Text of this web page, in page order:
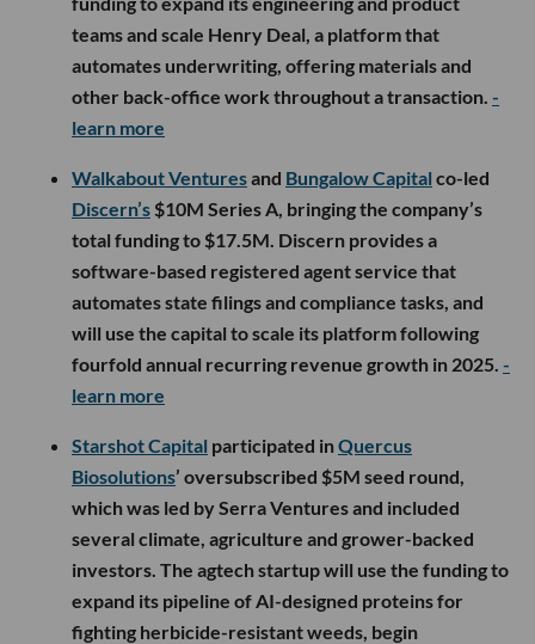
teams and scale Henry Deal, a platform that
automates underwriting, offering materials and
other back-office work throughout a transaction. -
learn more
Walkabout Venturesand Bungalow Capital co-led
Discern’s $10M Series A, bringing the company’s
total funding to $17.5M. Discern provides a
software-based registered agent service that
automates state filings and compliance tasks, and
will use the capital to scale its platform following
fourfold annual recurring revenue growth in 2025. -
learn more
Starshot Capital participated inQuercus
Biosolutions’ oversubscribed $5M seed round,
which was led by Serra Ventures and included
several climate, agriculture and grower-backed
investors. The agtech startup will use the funding to
expand its pipeline of AI-designed proteins for
fighting herbicide-resistant weeds, begin